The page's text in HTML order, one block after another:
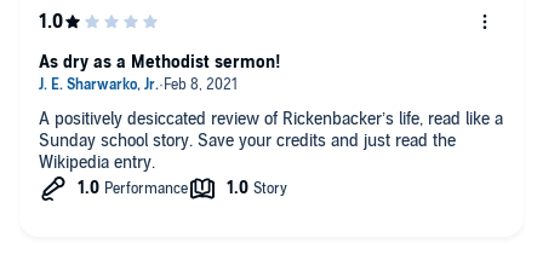
A positively desiccated review of Rickenbacker’s life, read like a
Sunday school story. Save your credits and just read the
Wikipedia entry.
As dry as a Methodist sermon!